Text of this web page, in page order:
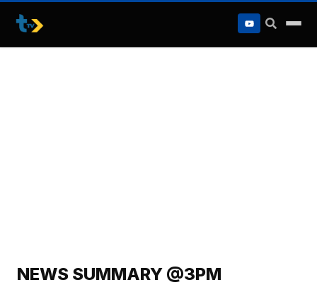
to
content
NEWS SUMMARY @3PM